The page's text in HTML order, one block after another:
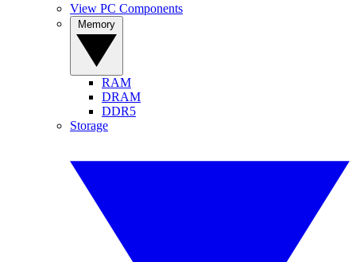
View PC Components
RAM
DRAM
DDR5
Storage